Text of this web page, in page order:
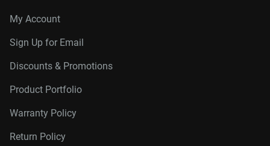
My Account
Sign Up for Email
Discounts & Promotions
Product Portfolio
Warranty Policy
Return Policy